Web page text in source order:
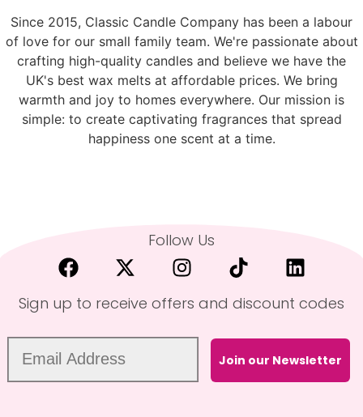
Since 2015, Classic Candle Company has been a labour
of love for our small family team. We're passionate about
crafting high-quality candles and believe we have the
UK's best wax melts at affordable prices. We bring
warmth and joy to homes everywhere. Our mission is
simple: to create captivating fragrances that spread
happiness one scent at a time.
Follow Us
Sign up to receive offers and discount codes
Join our Newsletter